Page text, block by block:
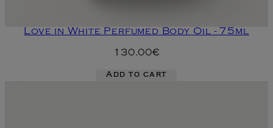
Love in White Perfumed Body Oil - 75ml
130.00€
Add to cart